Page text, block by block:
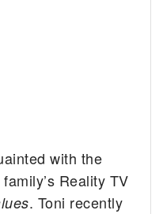
with the
Reality TV
. Toni recently